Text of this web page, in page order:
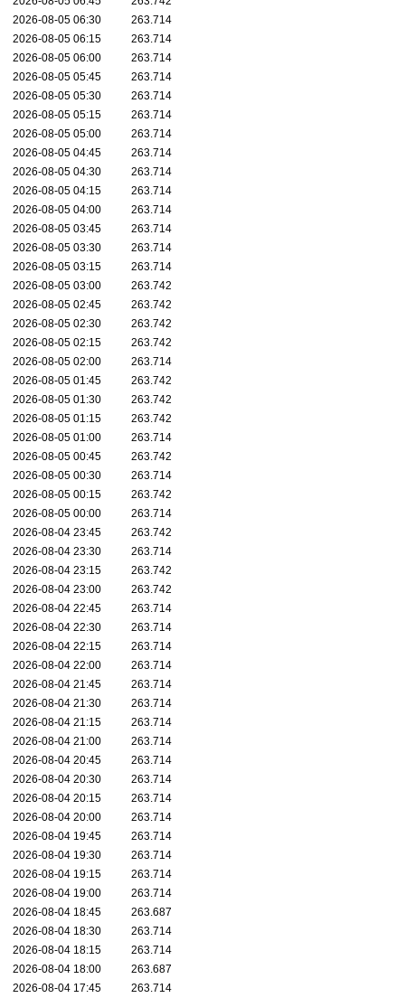
2026-08-05 06:30
263.714
2026-08-05 06:15
263.714
2026-08-05 06:00
263.714
2026-08-05 05:45
263.714
2026-08-05 05:30
263.714
2026-08-05 05:15
263.714
2026-08-05 05:00
263.714
2026-08-05 04:45
263.714
2026-08-05 04:30
263.714
2026-08-05 04:15
263.714
2026-08-05 04:00
263.714
2026-08-05 03:45
263.714
2026-08-05 03:30
263.714
2026-08-05 03:15
263.714
2026-08-05 03:00
263.742
2026-08-05 02:45
263.742
2026-08-05 02:30
263.742
2026-08-05 02:15
263.742
2026-08-05 02:00
263.714
2026-08-05 01:45
263.742
2026-08-05 01:30
263.742
2026-08-05 01:15
263.742
2026-08-05 01:00
263.714
2026-08-05 00:45
263.742
2026-08-05 00:30
263.714
2026-08-05 00:15
263.742
2026-08-05 00:00
263.714
2026-08-04 23:45
263.742
2026-08-04 23:30
263.714
2026-08-04 23:15
263.742
2026-08-04 23:00
263.742
2026-08-04 22:45
263.714
2026-08-04 22:30
263.714
2026-08-04 22:15
263.714
2026-08-04 22:00
263.714
2026-08-04 21:45
263.714
2026-08-04 21:30
263.714
2026-08-04 21:15
263.714
2026-08-04 21:00
263.714
2026-08-04 20:45
263.714
2026-08-04 20:30
263.714
2026-08-04 20:15
263.714
2026-08-04 20:00
263.714
2026-08-04 19:45
263.714
2026-08-04 19:30
263.714
2026-08-04 19:15
263.714
2026-08-04 19:00
263.714
2026-08-04 18:45
263.687
2026-08-04 18:30
263.714
2026-08-04 18:15
263.714
2026-08-04 18:00
263.687
2026-08-04 17:45
263.714